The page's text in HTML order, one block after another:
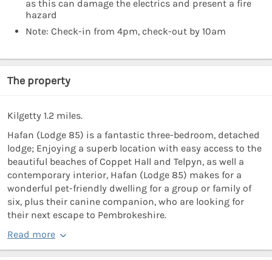
as this can damage the electrics and present a fire
hazard
Note: Check-in from 4pm, check-out by 10am
The property
Kilgetty 1.2 miles.
Hafan (Lodge 85) is a fantastic three-bedroom, detached
lodge; Enjoying a superb location with easy access to the
beautiful beaches of Coppet Hall and Telpyn, as well a
contemporary interior, Hafan (Lodge 85) makes for a
wonderful pet-friendly dwelling for a group or family of
six, plus their canine companion, who are looking for
their next escape to Pembrokeshire.
Read more